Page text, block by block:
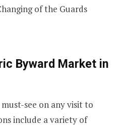
of the Guards
Byward Market in
see on any visit to
include a variety of